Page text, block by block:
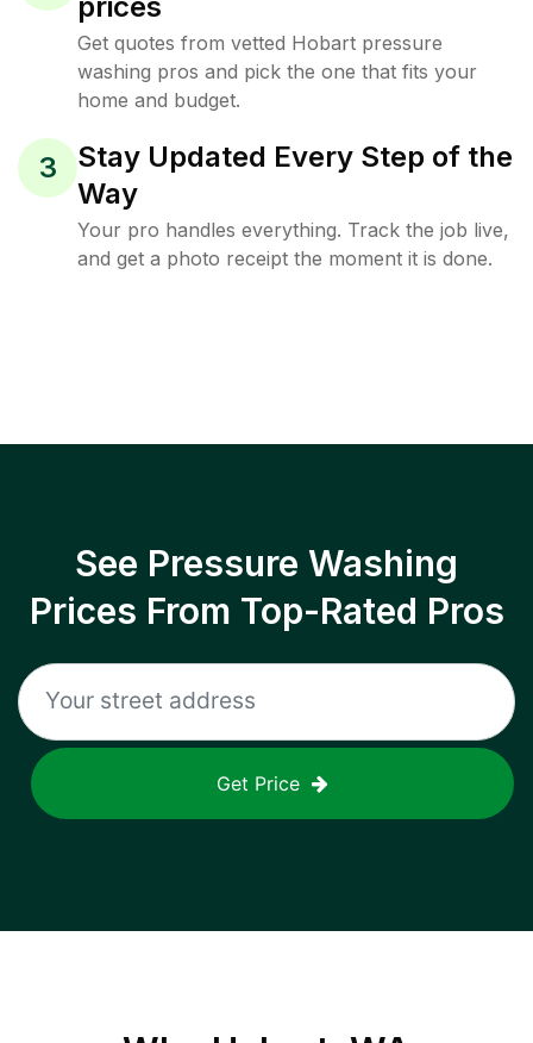
Get quotes from vetted Hobart pressure
washing pros and pick the one that fits your
home and budget.
3
Stay Updated Every Step of the
Way
Your pro handles everything. Track the job live,
and get a photo receipt the moment it is done.
See Pressure Washing
Prices From Top-Rated Pros
Get Price